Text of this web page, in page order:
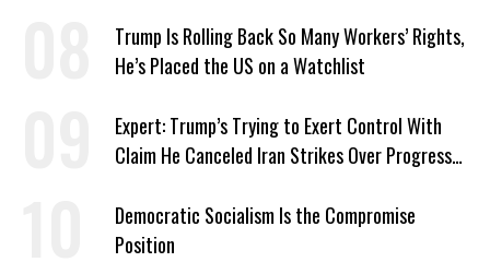
Trump Is Rolling Back So Many Workers’ Rights,
He’s Placed the US on a Watchlist
Expert: Trump’s Trying to Exert Control With
Claim He Canceled Iran Strikes Over Progress
Democratic Socialism Is the Compromise
Position